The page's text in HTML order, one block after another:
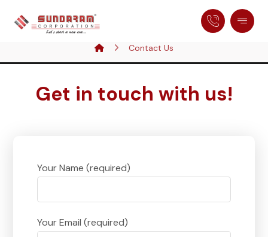
Contact Us
Get in touch with us!
Your Name (required)
Your Email (required)